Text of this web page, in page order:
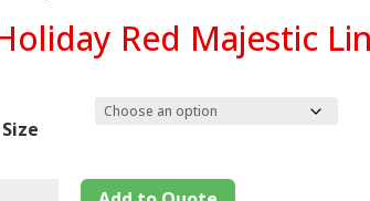
Red Majestic
Size